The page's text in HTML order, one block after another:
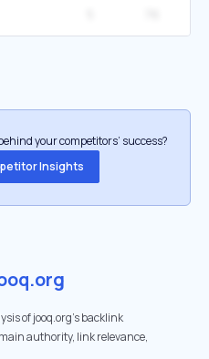
your competitors’ success?
Insights
of jooq.org's backlink
authority, link relevance,